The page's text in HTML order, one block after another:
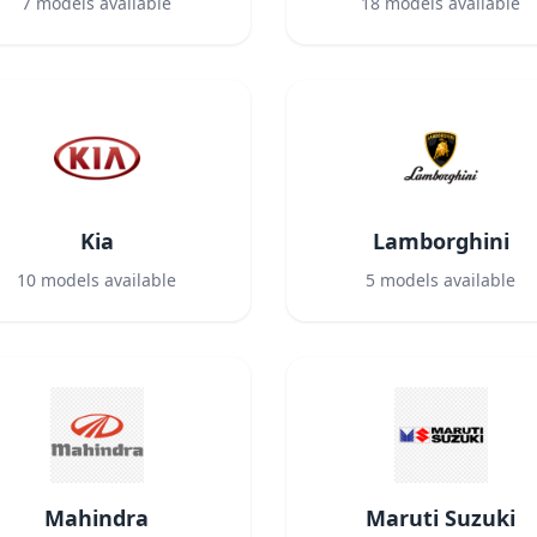
Kia
10 models available
Lamborghini
5 models available
Mahindra Maruti Suzuki